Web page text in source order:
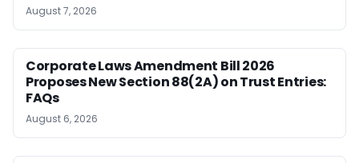
August 7, 2026
Corporate Laws Amendment Bill 2026
Proposes New Section 88(2A) on Trust Entries:
FAQs
August 6, 2026